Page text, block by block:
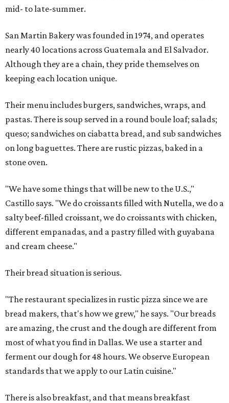
mid- to late-summer.
San Martin Bakery was founded in 1974, and operates
nearly 40 locations across Guatemala and El Salvador.
Although they are a chain, they pride themselves on
keeping each location unique.
Their menu includes burgers, sandwiches, wraps, and
pastas. There is soup served in a round boule loaf; salads;
queso; sandwiches on ciabatta bread, and sub sandwiches
on long baguettes. There are rustic pizzas, baked in a
stone oven.
"We have some things that will be new to the U.S.,"
Castillo says. "We do croissants filled with Nutella, we do a
salty beef-filled croissant, we do croissants with chicken,
different empanadas, and a pastry filled with guyabana
and cream cheese."
Their bread situation is serious.
"The restaurant specializes in rustic pizza since we are
bread makers, that's how we grew," he says. "Our breads
are amazing, the crust and the dough are different from
most of what you find in Dallas. We use a starter and
ferment our dough for 48 hours. We observe European
standards that we apply to our Latin cuisine."
There is also breakfast, and that means breakfast